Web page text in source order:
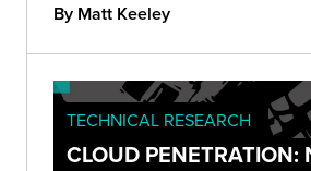
By Matt Keeley
TECHNICAL RESEARCH
CLOUD PENETRATION: